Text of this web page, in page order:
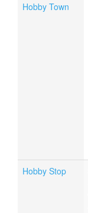
Hobby Town
Hobby Stop